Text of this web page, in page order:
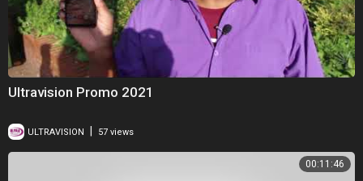
Ultravision Promo 2021
ULTRAVISION 57 views
00:11:46